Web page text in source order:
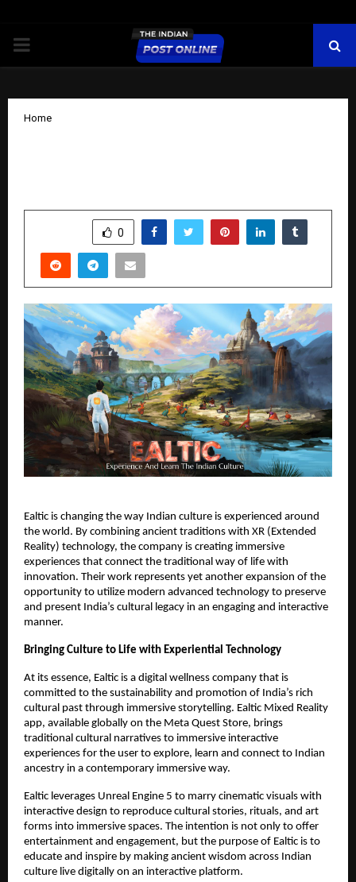
PRIMARY
Home
0
Ealtic is changing the way Indian culture is experienced around
the world. By combining ancient traditions with XR (Extended
Reality) technology, the company is creating immersive
experiences that connect the traditional way of life with
innovation. Their work represents yet another expansion of the
opportunity to utilize modern advanced technology to preserve
and present India’s cultural legacy in an engaging and interactive
manner.
Bringing Culture to Life with Experiential Technology
At its essence, Ealtic is a digital wellness company that is
committed to the sustainability and promotion of India’s rich
cultural past through immersive storytelling. Ealtic Mixed Reality
app, available globally on the Meta Quest Store, brings
traditional cultural narratives to immersive interactive
experiences for the user to explore, learn and connect to Indian
ancestry in a contemporary immersive way.
Ealtic leverages Unreal Engine 5 to marry cinematic visuals with
interactive design to reproduce cultural stories, rituals, and art
forms into immersive spaces. The intention is not only to offer
entertainment and engagement, but the purpose of Ealtic is to
educate and inspire by making ancient wisdom across Indian
culture live digitally on an interactive platform.